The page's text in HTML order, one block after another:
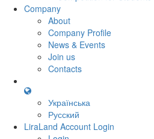
Company
About
Company Profile
News & Events
Join us
Contacts
Українська
Русский
LiraLand Account Login